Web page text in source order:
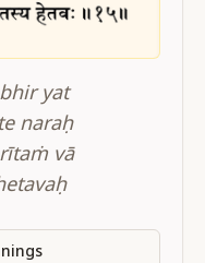
yat
naraḥ
vā